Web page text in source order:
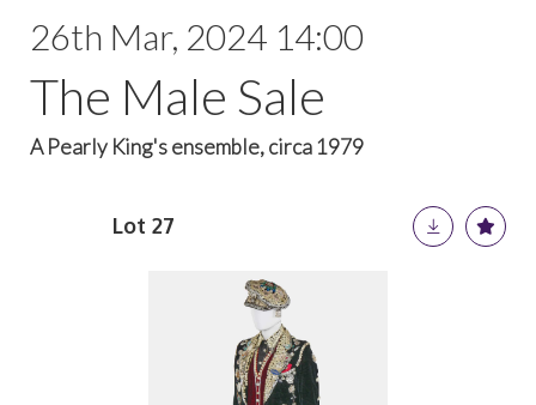
26th Mar, 2024 14:00
The Male Sale
A Pearly King's ensemble, circa 1979
Lot 27